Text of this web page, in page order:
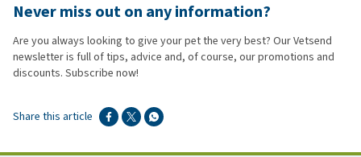
Never miss out on any information?
Are you always looking to give your pet the very best? Our Vetsend
newsletter is full of tips, advice and, of course, our promotions and
discounts. Subscribe now!
Share this article